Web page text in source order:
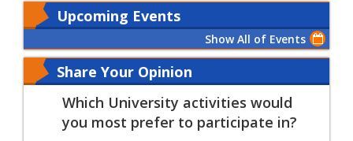
Upcoming Events
Show All of Events
Share Your Opinion
Which University activities would
you most prefer to participate in?